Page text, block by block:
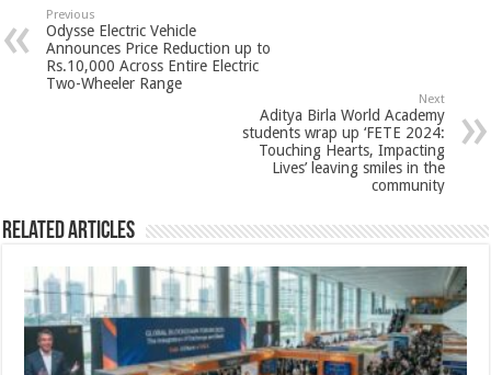
sA
p
p
b
o
o
er es
t
Previous
Odysse Electric Vehicle
Announces Price Reduction up to
Rs.10,000 Across Entire Electric
Two-Wheeler Range
Next
Aditya Birla World Academy
students wrap up ‘FETE 2024:
Touching Hearts, Impacting
Lives’ leaving smiles in the
community
Related Articles